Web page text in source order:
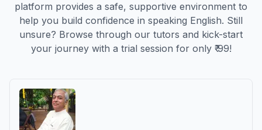
platform provides a safe, supportive environment to
help you build confidence in speaking English. Still
unsure? Browse through our tutors and kick-start
your journey with a trial session for only ₹ 99!